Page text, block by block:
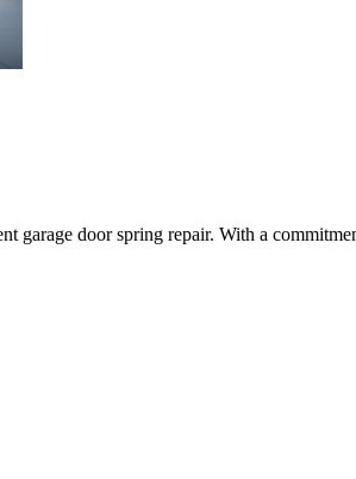
garage door spring repair. With a